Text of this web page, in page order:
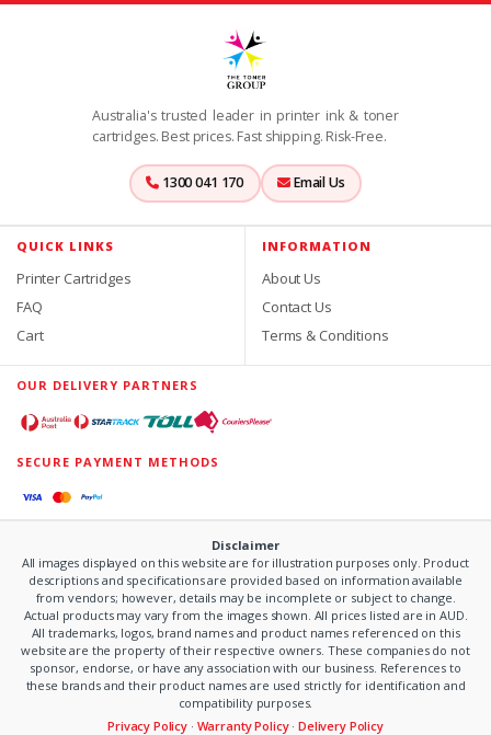
Australia's trusted leader in printer ink & toner
cartridges. Best prices. Fast shipping. Risk-Free.
1300 041 170 Email Us
QUICK LINKS
Printer Cartridges
FAQ
Cart
INFORMATION
About Us
Contact Us
Terms & Conditions
OUR DELIVERY PARTNERS
SECURE PAYMENT METHODS
Disclaimer
All images displayed on this website are for illustration purposes only. Product
descriptions and specifications are provided based on information available
from vendors; however, details may be incomplete or subject to change.
Actual products may vary from the images shown. All prices listed are in AUD.
All trademarks, logos, brand names and product names referenced on this
website are the property of their respective owners. These companies do not
sponsor, endorse, or have any association with our business. References to
these brands and their product names are used strictly for identification and
compatibility purposes.
Privacy Policy · Warranty Policy·Delivery Policy